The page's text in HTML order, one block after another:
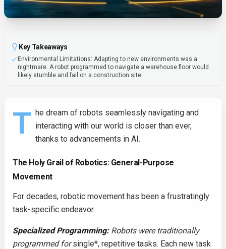
Key Takeaways
Environmental Limitations: Adapting to new environments was a
nightmare. A robot programmed to navigate a warehouse floor would
likely stumble and fail on a construction site.
T he dream of robots seamlessly navigating and
interacting with our world is closer than ever,
thanks to advancements in AI.
The Holy Grail of Robotics: General-Purpose
Movement
For decades, robotic movement has been a frustratingly
task-specific endeavor.
Specialized Programming:Robots were traditionally
programmed forsingle*, repetitive tasks. Each new task